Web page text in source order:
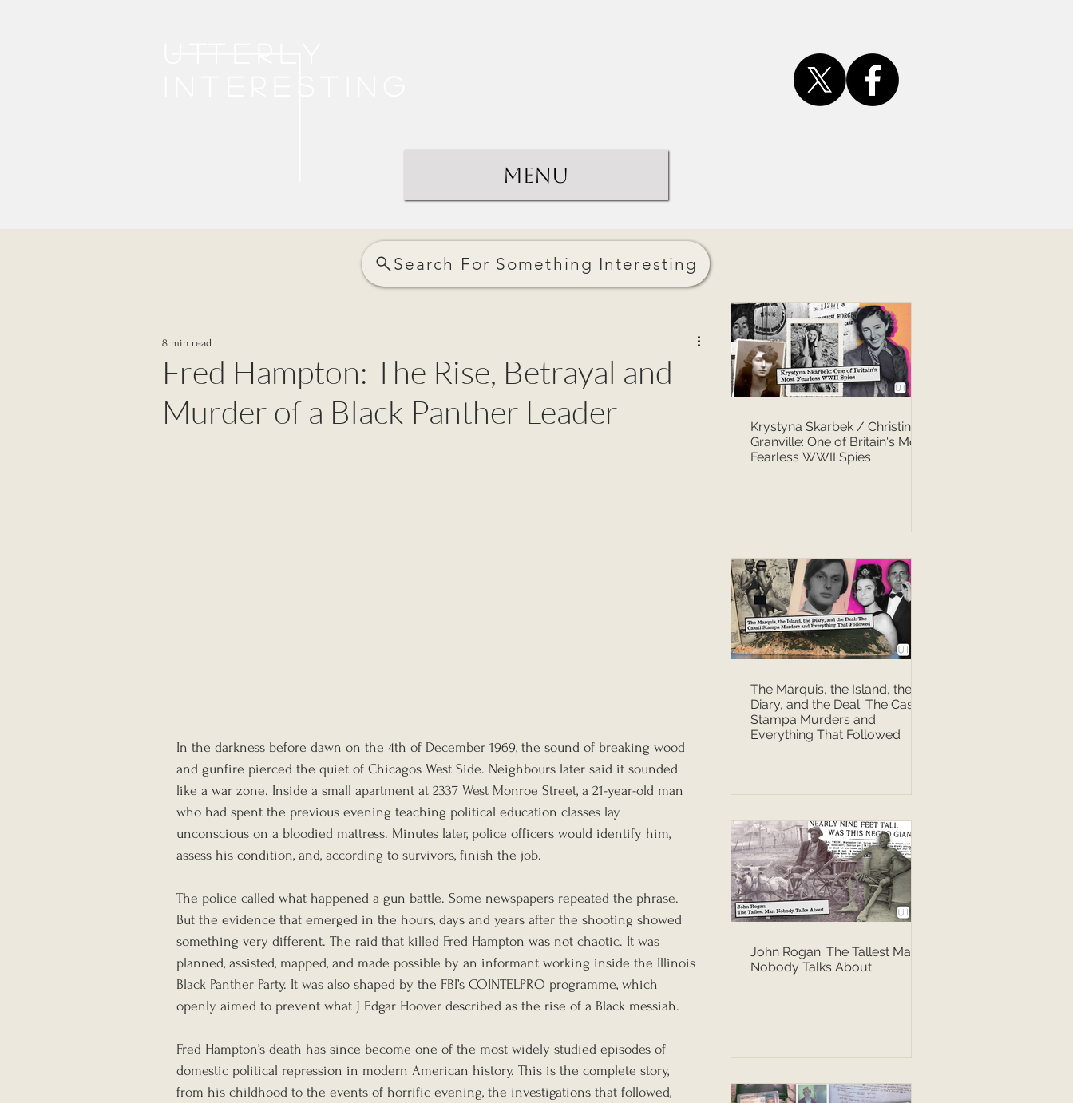
Menu
Search For Something Interesting
Fred Hampton: The Rise, Betrayal and
Murder of a Black Panther Leader
8 min read
In the darkness before dawn on the 4th of December 1969, the sound of breaking wood
and gunfire pierced the quiet of Chicagos West Side. Neighbours later said it sounded
like a war zone. Inside a small apartment at 2337 West Monroe Street, a 21-year-old man
who had spent the previous evening teaching political education classes lay
unconscious on a bloodied mattress. Minutes later, police officers would identify him,
assess his condition, and, according to survivors, finish the job.
The police called what happened a gun battle. Some newspapers repeated the phrase.
But the evidence that emerged in the hours, days and years after the shooting showed
something very different. The raid that killed Fred Hampton was not chaotic. It was
planned, assisted, mapped, and made possible by an informant working inside the Illinois
Black Panther Party. It was also shaped by the FBI’s COINTELPRO programme, which
openly aimed to prevent what J Edgar Hoover described as the rise of a Black messiah.
Fred Hampton’s death has since become one of the most widely studied episodes of
domestic political repression in modern American history. This is the complete story,
from his childhood to the events of horrific evening, the investigations that followed,
Krystyna Skarbek / Christine
Granville: One of Britain's Most
Fearless WWII Spies
The Marquis, the Island, the
Diary, and the Deal: The Casati
Stampa Murders and
Everything That Followed
John Rogan: The Tallest Man
Nobody Talks About